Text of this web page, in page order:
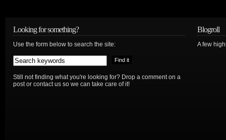
Looking for something?
Use the form below to search the site:
Still not finding what you're looking for? Drop a comment on a
post or contact us so we can take care of it!
Blogroll
A few